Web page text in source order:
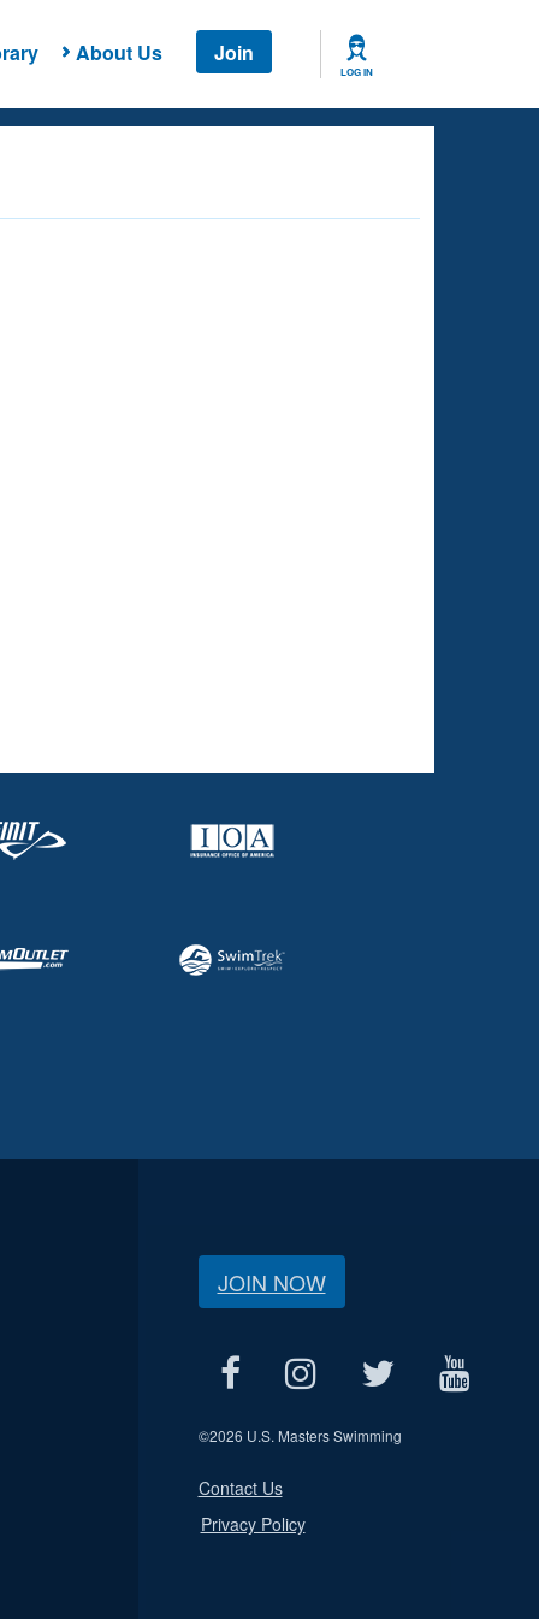
About Us Join
LOG IN
JOIN NOW
©2026 U.S. Masters Swimming
Contact Us
Privacy Policy